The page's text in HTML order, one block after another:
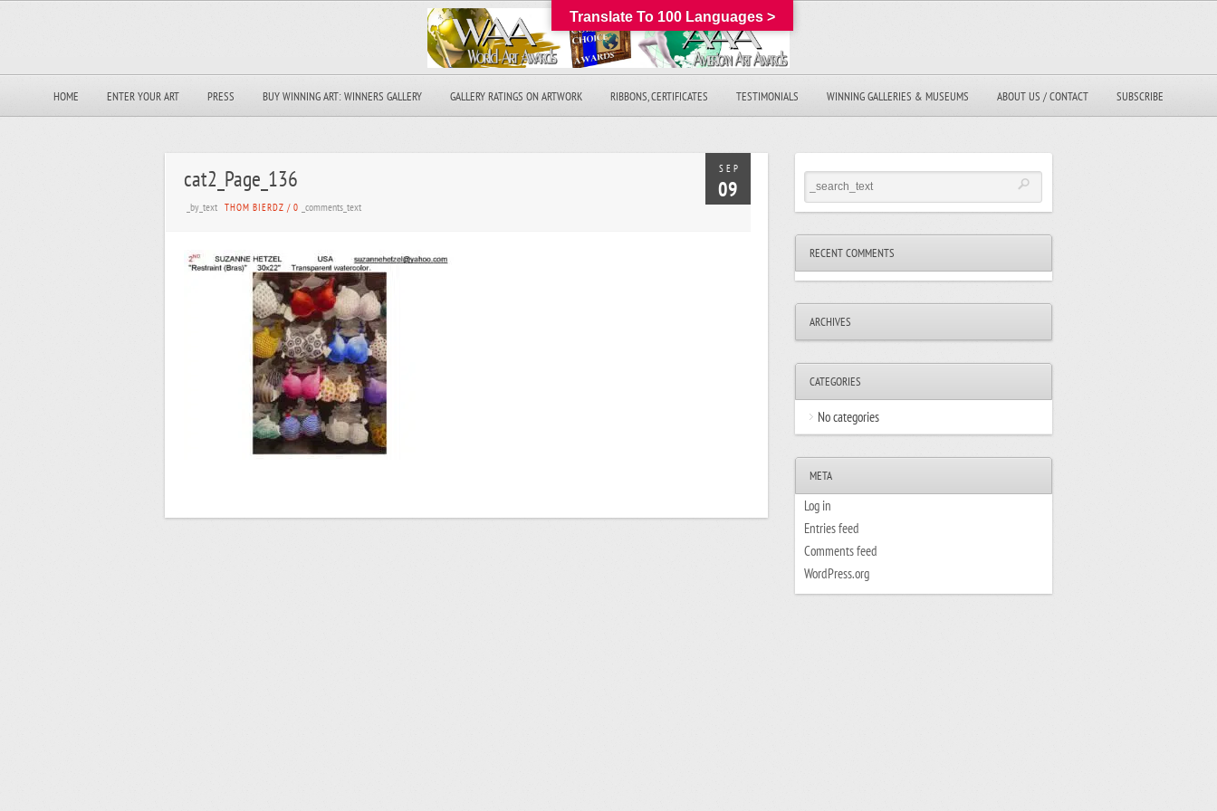
HOME ENTER YOUR ART PRESS BUY WINNING ART: WINNERS GALLERY GALLERY RATINGS ON ARTWORK RIBBONS, CERTIFICATES TESTIMONIALS WINNING GALLERIES & MUSEUMS ABOUT US / CONTACT SUBSCRIBE
SEP
09
cat2_Page_136
_by_text THOM BIERDZ / 0 _comments_text
RECENT COMMENTS
ARCHIVES
CATEGORIES
No categories
META
Log in
Entries feed
Comments feed
WordPress.org
Translate To 100 Languages >